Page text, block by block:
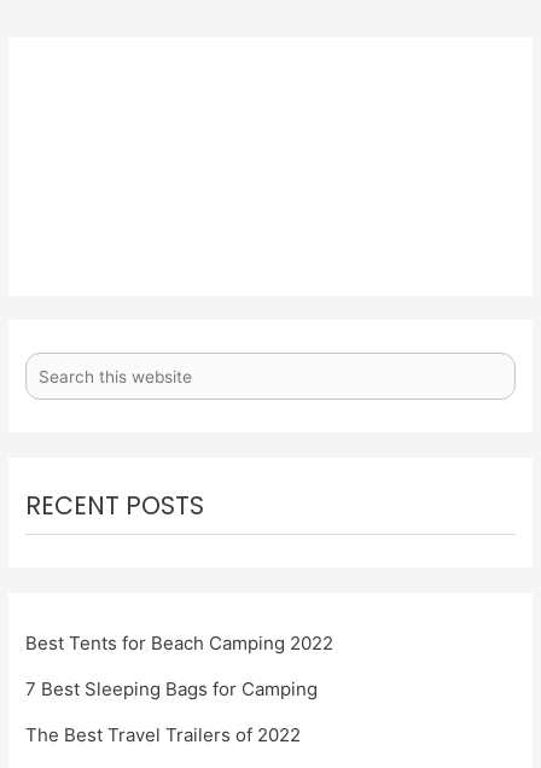
RECENT POSTS
Best Tents for Beach Camping 2022
7 Best Sleeping Bags for Camping
The Best Travel Trailers of 2022